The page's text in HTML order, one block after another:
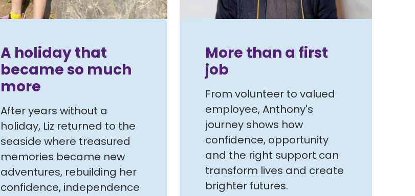
A holiday that
became so much
more
After years without a
holiday, Liz returned to the
seaside where treasured
memories became new
adventures, rebuilding her
confidence, independence
More than a first
job
From volunteer to valued
employee, Anthony's
journey shows how
confidence, opportunity
and the right support can
transform lives and create
brighter futures.